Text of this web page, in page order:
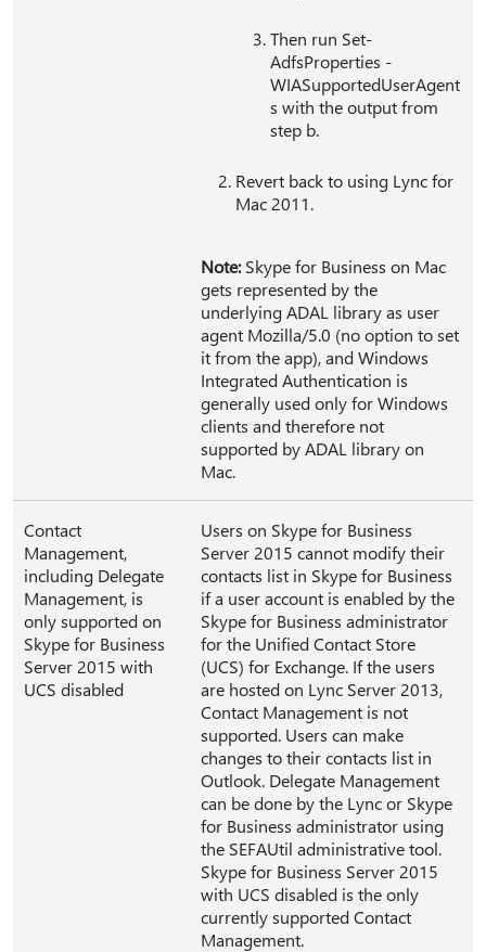
Then run Set-
AdfsProperties -
WIASupportedUserAgent
s with the output from
step b.
Revert back to using Lync for
Mac 2011.
Note:Skype for Business on Mac
gets represented by the
underlying ADAL library as user
agent Mozilla/5.0 (no option to set
it from the app), and Windows
Integrated Authentication is
generally used only for Windows
clients and therefore not
supported by ADAL library on
Mac.
Contact
Management,
including Delegate
Management, is
only supported on
Skype for Business
Server 2015 with
UCS disabled
Users on Skype for Business
Server 2015 cannot modify their
contacts list in Skype for Business
if a user account is enabled by the
Skype for Business administrator
for the Unified Contact Store
(UCS) for Exchange. If the users
are hosted on Lync Server 2013,
Contact Management is not
supported. Users can make
changes to their contacts list in
Outlook. Delegate Management
can be done by the Lync or Skype
for Business administrator using
the SEFAUtil administrative tool.
Skype for Business Server 2015
with UCS disabled is the only
currently supported Contact
Management.